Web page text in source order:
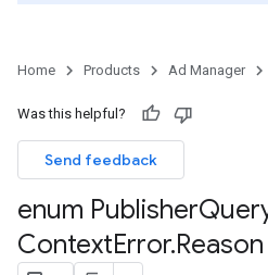
Home Products Ad Manager
Was this helpful?
Send feedback
enum Publisher
ContextError.Reason